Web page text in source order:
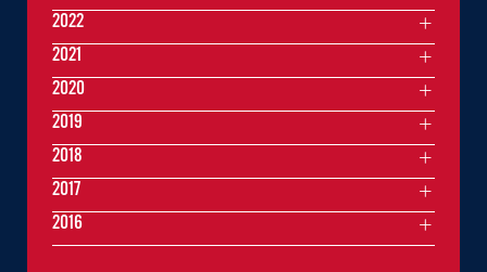
2022
2021
2020
2019
2018
2017
2016